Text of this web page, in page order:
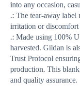
into any occasion,
.: The tear-away label
irritation or discomfort
.: Made using 100%
harvested. Gildan is
Trust Protocol
production. This
and quality assurance.